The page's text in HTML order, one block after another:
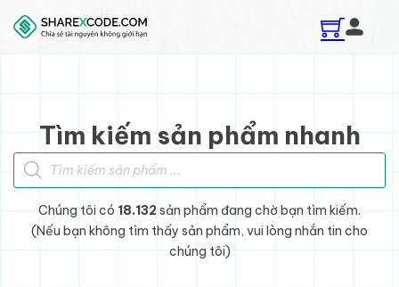
Skip to main content
Skip to footer
Tìm kiếm sản phẩm nhanh
Tìm kiếm sản phẩm
Chúng tôi có 18.132sản phẩm đang chờ bạn tìm kiếm.
(Nếu bạn không tìm thấy sản phẩm, vui lòng nhắn tin cho
chúng tôi)